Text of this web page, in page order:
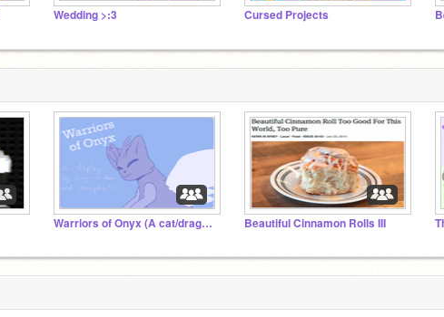
Wedding >:3 Cursed Projects
Warriors of Onyx (A cat/dragon rp) Roleplaying Beautiful Cinnamon Rolls III